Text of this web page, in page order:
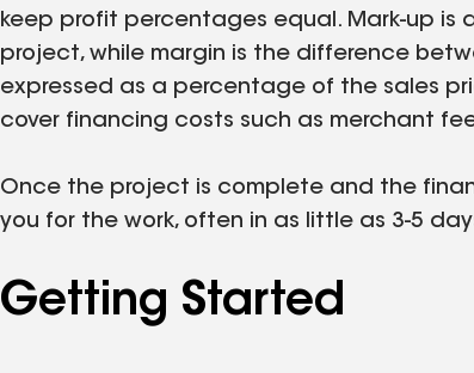
keep profit percentages equal. Mark-up
project, while margin is the difference
expressed as a percentage of the sales
cover financing costs such as merchant
Once the project is complete and the
you for the work, often in as little as 3-5
Getting Started